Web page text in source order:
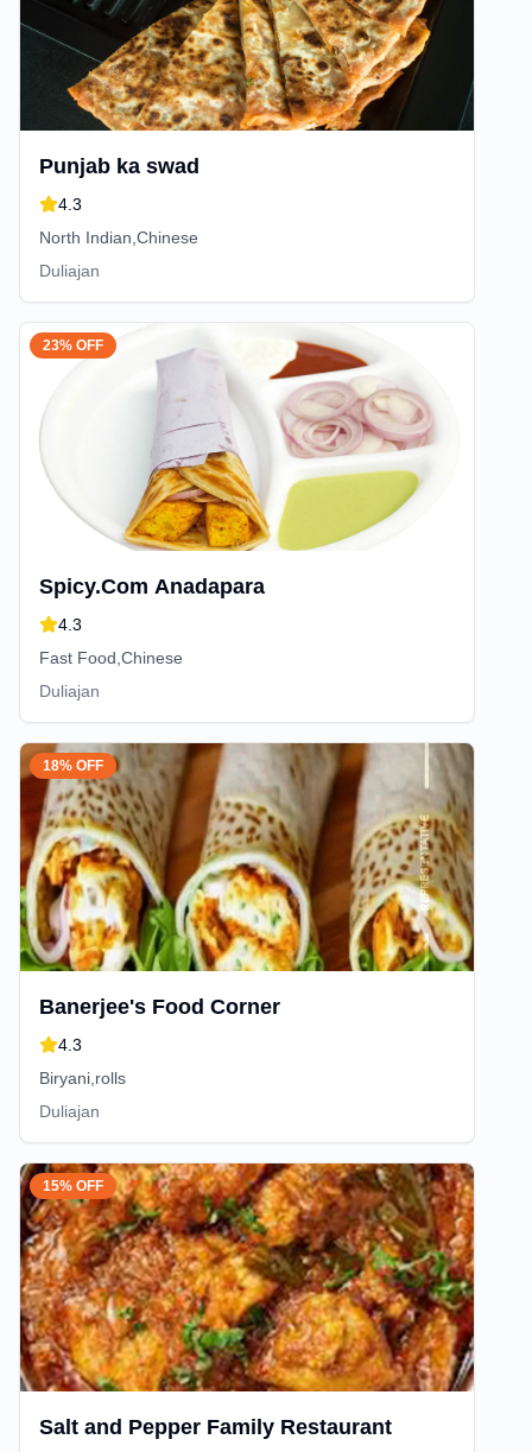
Punjab ka swad
4.3
North Indian,Chinese
Duliajan
23% OFF
Spicy.Com Anadapara
4.3
Fast Food,Chinese
Duliajan
18% OFF
Banerjee's Food Corner
4.3
Biryani,rolls
Duliajan
15% OFF
Salt and Pepper Family Restaurant